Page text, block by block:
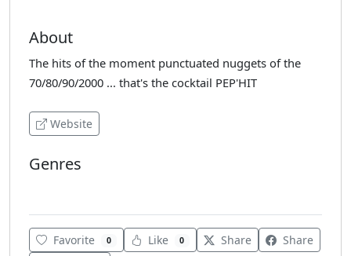
About
The hits of the moment punctuated nuggets of the
70/80/90/2000 ... that's the cocktail PEP'HIT
Website
Genres
Favorite 0 Like 0 Share
Share